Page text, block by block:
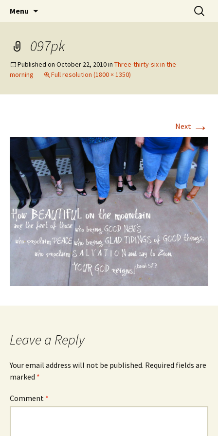
Jeanie Rhoades // Thought
Collage
Wholehearted-living somewhere in the
middle of all the years.
Menu
Search
for:
097pk
Published on October 22, 2010in Three-thirty-six in the
morning
Full resolution (1800 × 1350)
Next →
Leave a Reply
Your email address will not be published. Required fields are
marked *
Comment *